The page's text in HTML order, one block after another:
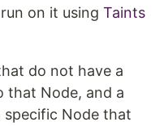
on it using Taints
do not have a
that Node, and a
specific Node that